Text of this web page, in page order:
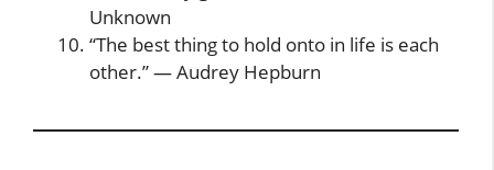
Unknown
“The best thing to hold onto in life is each
other.” — Audrey Hepburn